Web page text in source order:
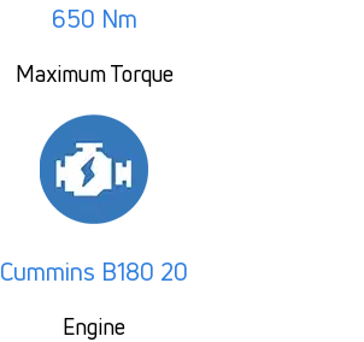
650 Nm
Maximum Torque
Cummins B180 20
Engine